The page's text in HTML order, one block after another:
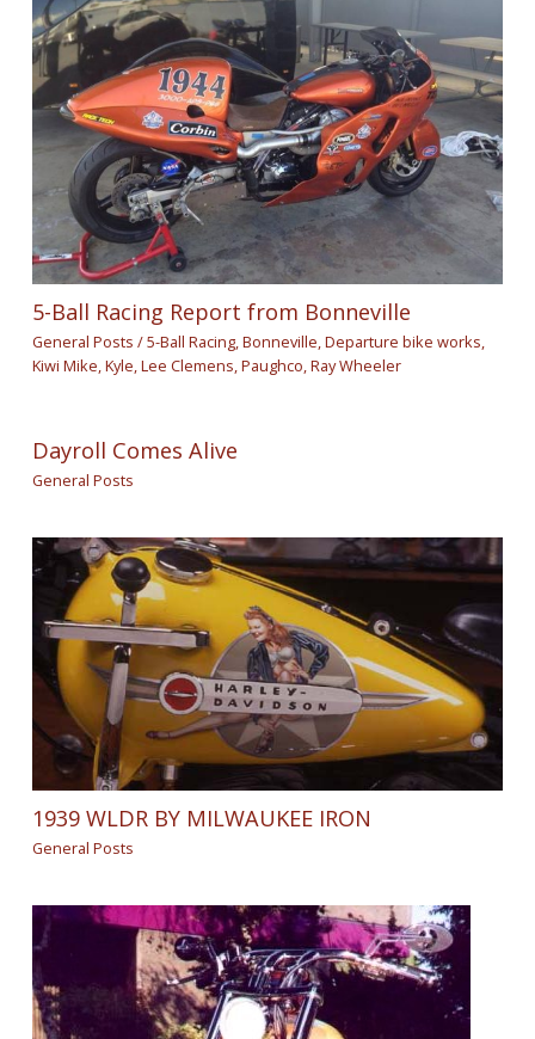
5-Ball Racing Report from Bonneville
General Posts /5-Ball Racing,Bonneville,Departure bike works,
Kiwi Mike,Kyle,Lee Clemens,Paughco,Ray Wheeler
Dayroll Comes Alive
General Posts
1939 WLDR BY MILWAUKEE IRON
General Posts